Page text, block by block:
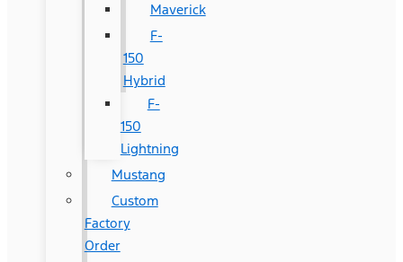
Maverick
F-
150
Hybrid
F-
150
Lightning
Mustang
Custom
Factory
Order